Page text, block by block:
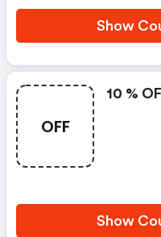
Show
OFF
10 %
Show